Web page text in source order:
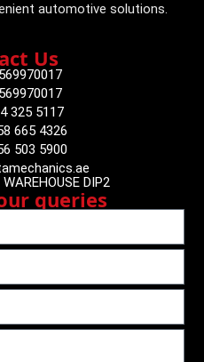
automotive solutions.
Us
325 5117
665 4326
503 5900
DIP2
queries